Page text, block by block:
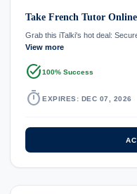
Take French Tutor
Grab this iTalki's hot deal:
View more
task_alt100% Success
timer EXPIRES: DEC 07, 2026